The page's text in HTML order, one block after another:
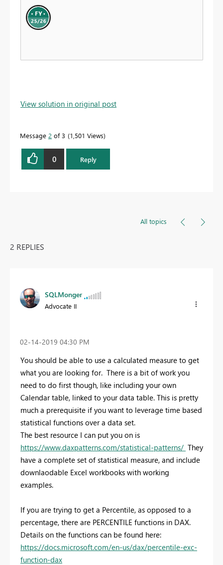
View solution in original post
Message 2 of 3 1,501 Views
0 Reply
All topics
2 REPLIES
SQLMonger
Advocate II
‎02-14-2019 04:30 PM
You should be able to use a calculated measure to get
what you are looking for. There is a bit of work you
need to do first though, like including your own
Calendar table, linked to your data table. This is pretty
much a prerequisite if you want to leverage time based
statistical functions over a data set.
The best resource I can put you on is
https://www.daxpatterns.com/statistical-patterns/ They
have a complete set of statistical measure, and include
downlaodable Excel workbooks with working
examples.
If you are trying to get a Percentile, as opposed to a
percentage, there are PERCENTILE functions in DAX.
Details on the functions can be found here:
https://docs.microsoft.com/en-us/dax/percentile-exc-
function-dax